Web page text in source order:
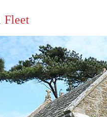
Fleet